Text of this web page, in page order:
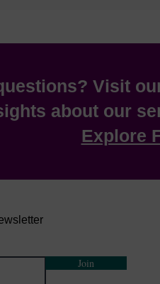
Visit
about our
Explore
Join